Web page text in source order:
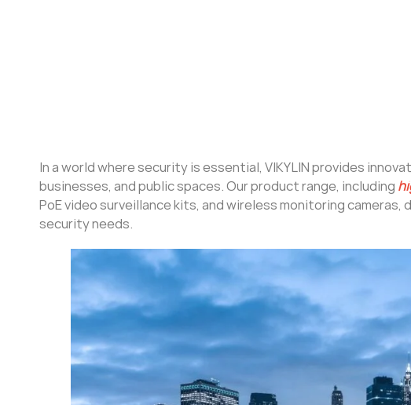
In a world where security is essential, VIKYLIN provides
businesses, and public spaces. Our product range, including
PoE video surveillance kits, and wireless monitoring
security needs.